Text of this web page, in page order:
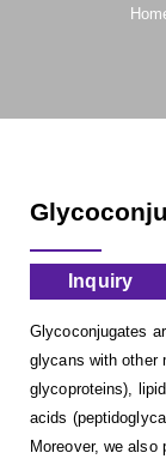
Inquiry
Glycoconjugates
glycans with other
glycoproteins),
acids
Moreover, we also